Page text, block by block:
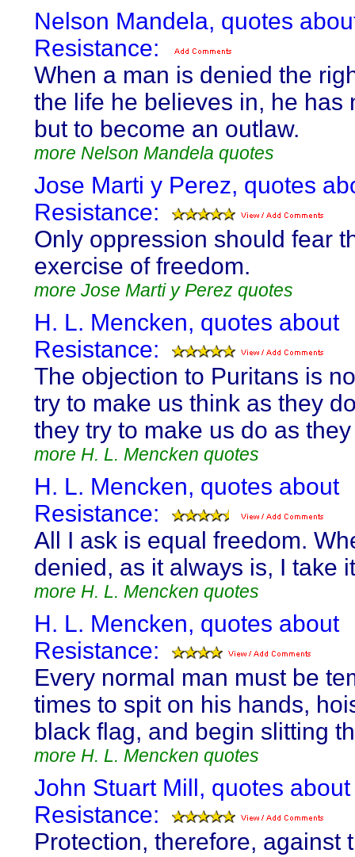
Nelson Mandela, quotes
Resistance:
When a man is denied the
the life he believes in, he has
but to become an outlaw.
more Nelson Mandela quotes
Jose Marti y Perez, quotes
Resistance:
Only oppression should fear
exercise of freedom.
more Jose Marti y Perez quotes
H. L. Mencken, quotes about
Resistance:
The objection to Puritans is
try to make us think as they
they try to make us do as
more H. L. Mencken quotes
H. L. Mencken, quotes about
Resistance:
All I ask is equal freedom.
denied, as it always is, I take
more H. L. Mencken quotes
H. L. Mencken, quotes about
Resistance:
Every normal man must be
times to spit on his hands,
black flag, and begin slitting
more H. L. Mencken quotes
John Stuart Mill, quotes about
Resistance:
Protection, therefore, against